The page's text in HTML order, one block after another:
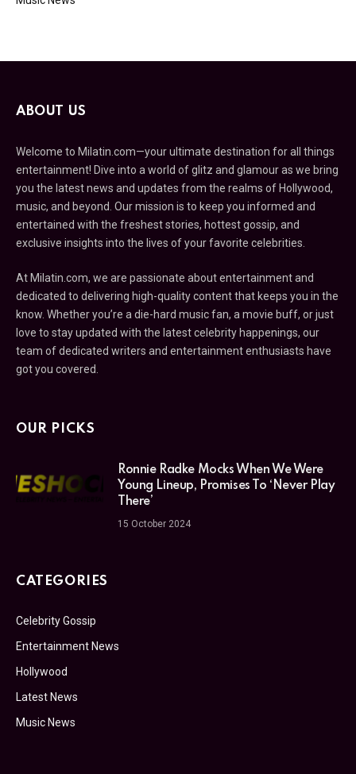
ABOUT US
Welcome to Milatin.com—your ultimate destination for all things
entertainment! Dive into a world of glitz and glamour as we bring
you the latest news and updates from the realms of Hollywood,
music, and beyond. Our mission is to keep you informed and
entertained with the freshest stories, hottest gossip, and
exclusive insights into the lives of your favorite celebrities.
At Milatin.com, we are passionate about entertainment and
dedicated to delivering high-quality content that keeps you in the
know. Whether you’re a die-hard music fan, a movie buff, or just
love to stay updated with the latest celebrity happenings, our
team of dedicated writers and entertainment enthusiasts have
got you covered.
OUR PICKS
Ronnie Radke Mocks When We Were
Young Lineup, Promises To ‘Never Play
There’
15 October 2024
CATEGORIES
Celebrity Gossip
Entertainment News
Hollywood
Latest News
Music News